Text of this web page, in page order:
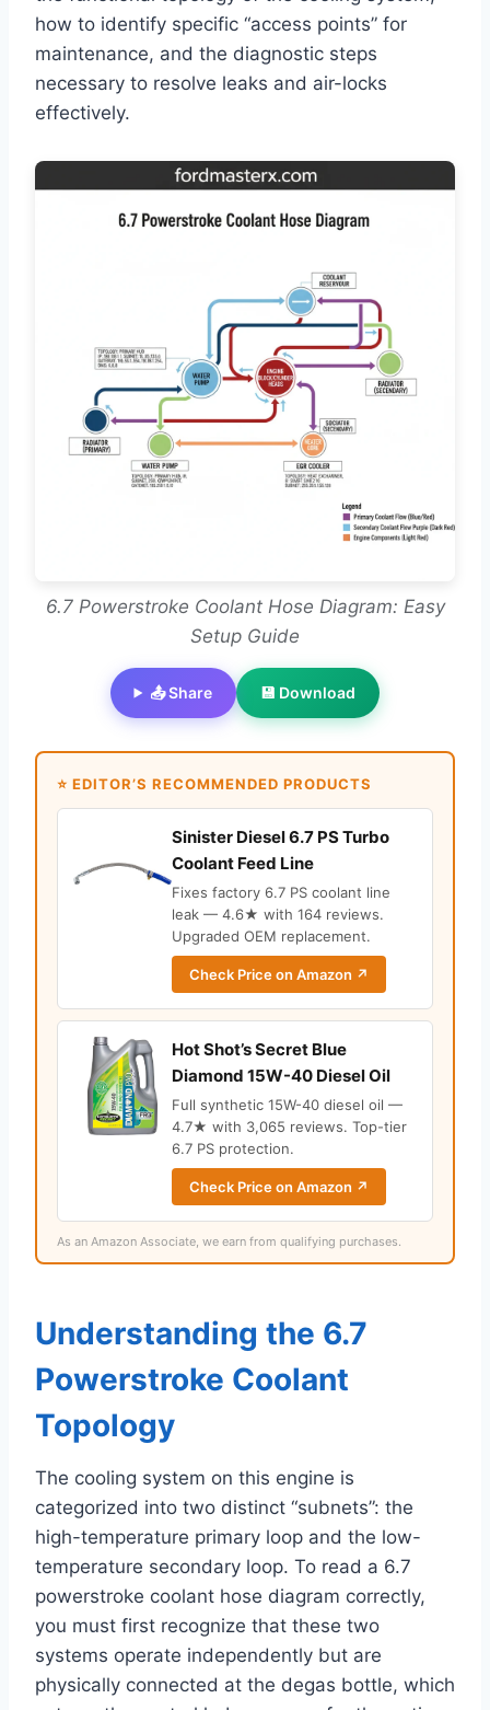
how to identify specific “access points” for
maintenance, and the diagnostic steps
necessary to resolve leaks and air-locks
effectively.
6.7 Powerstroke Coolant Hose Diagram: Easy
Setup Guide
📤 Share 💾 Download
⭐ EDITOR’S RECOMMENDED PRODUCTS
Sinister Diesel 6.7 PS Turbo
Coolant Feed Line
Fixes factory 6.7 PS coolant line
leak — 4.6★ with 164 reviews.
Upgraded OEM replacement.
Check Price on Amazon ↗
Hot Shot’s Secret Blue
Diamond 15W-40 Diesel Oil
Full synthetic 15W-40 diesel oil —
4.7★ with 3,065 reviews. Top-tier
6.7 PS protection.
Check Price on Amazon ↗
As an Amazon Associate, we earn from qualifying purchases.
Understanding the 6.7
Powerstroke Coolant
Topology
The cooling system on this engine is
categorized into two distinct “subnets”: the
high-temperature primary loop and the low-
temperature secondary loop. To read a 6.7
powerstroke coolant hose diagram correctly,
you must first recognize that these two
systems operate independently but are
physically connected at the degas bottle, which